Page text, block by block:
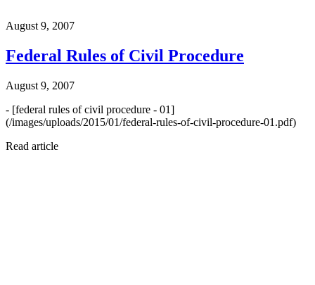
August 9, 2007
Federal Rules of Civil Procedure
August 9, 2007
- [federal rules of civil procedure - 01]
(/images/uploads/2015/01/federal-rules-of-civil-procedure-01.pdf)
Read article